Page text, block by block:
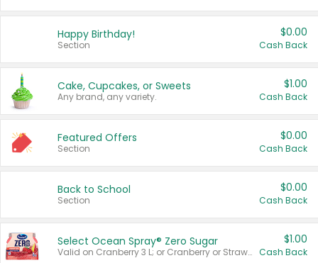
Happy Birthday!
Section
$0.00
Cash Back
Cake, Cupcakes, or Sweets
Any brand, any variety.
$1.00
Cash Back
Featured Offers
Section
$0.00
Cash Back
Back to School
Section
$0.00
Cash Back
Select Ocean Spray® Zero Sugar
Valid on Cranberry 3 L; or Cranberry or Strawberry Mango 10 oz 6 ct.
$1.00
Cash Back